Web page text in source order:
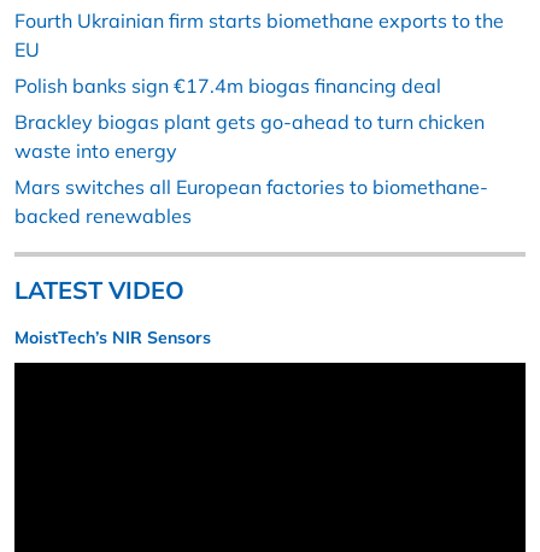
Fourth Ukrainian firm starts biomethane exports to the
EU
Polish banks sign €17.4m biogas financing deal
Brackley biogas plant gets go-ahead to turn chicken
waste into energy
Mars switches all European factories to biomethane-
backed renewables
LATEST VIDEO
MoistTech’s NIR Sensors